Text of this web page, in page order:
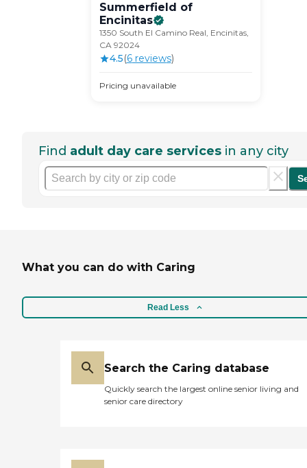
Summerfield of
Encinitas
1350 South El Camino Real, Encinitas,
CA 92024
4.5(6reviews)
Pricing unavailable
Find adult day care services in any city
What you can do with Caring
Read Less
Search the Caring database
Quickly search the largest online senior living and
senior care directory